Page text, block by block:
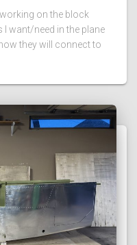
on the block
want/need in the plane
they will connect to